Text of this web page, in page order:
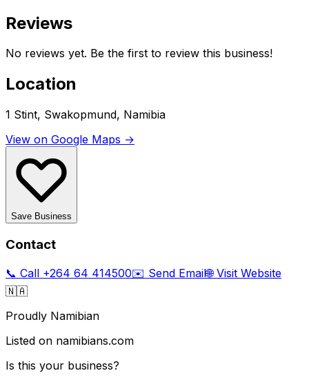
Reviews
No reviews yet. Be the first to review this business!
Location
1 Stint, Swakopmund, Namibia
View on Google Maps →
Save Business
Contact
📞 Call +264 64 414500✉️ Send Email🌐 Visit Website
🇳🇦
Proudly Namibian
Listed on namibians.com
Is this your business?